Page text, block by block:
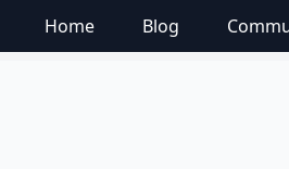
Home Blog